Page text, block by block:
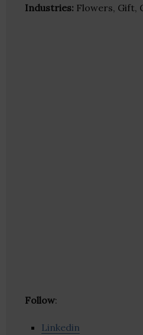
Industries: Flowers, Gift,
Follow:
Linkedin